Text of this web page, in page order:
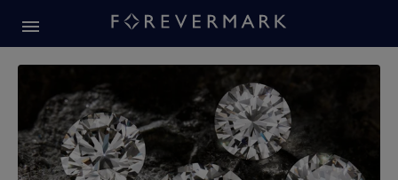
Forevermark Diamond